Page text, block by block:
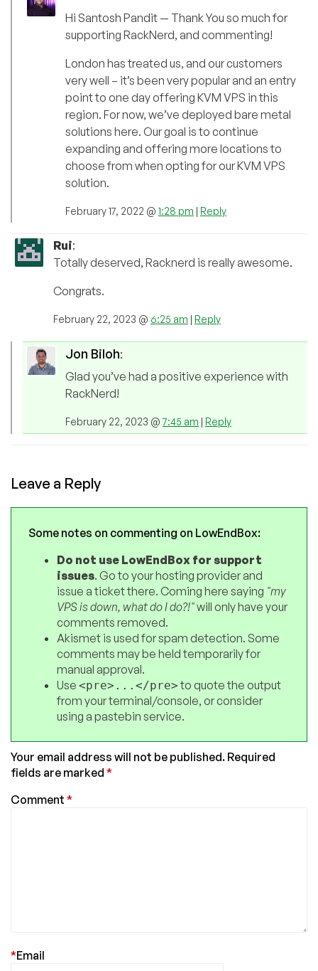
Hi Santosh Pandit — Thank You so much for
supporting RackNerd, and commenting!
London has treated us, and our customers
very well – it’s been very popular and an entry
point to one day offering KVM VPS in this
region. For now, we’ve deployed bare metal
solutions here. Our goal is to continue
expanding and offering more locations to
choose from when opting for our KVM VPS
solution.
February 17, 2022 @ 1:28 pm | Reply
Rui:
Totally deserved, Racknerd is really awesome.
Congrats.
February 22, 2023 @ 6:25 am | Reply
Jon Biloh:
Glad you’ve had a positive experience with
RackNerd!
February 22, 2023 @7:45 am | Reply
Leave a Reply
Some notes on commenting on LowEndBox:
Do not use LowEndBox for support
issues. Go to your hosting provider and
issue a ticket there. Coming here saying "my
VPS is down, what do I do?!"will only have your
comments removed.
Akismet is used for spam detection. Some
comments may be held temporarily for
manual approval.
Use <pre>...</pre>to quote the output
from your terminal/console, or consider
using a pastebin service.
Your email address will not be published. Required
fields are marked *
Comment *
Email
*